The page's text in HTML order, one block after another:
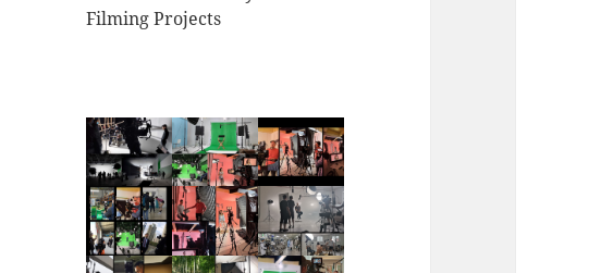
Filming Projects